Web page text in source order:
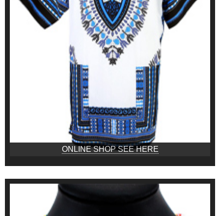
ONLINE SHOP SEE HERE